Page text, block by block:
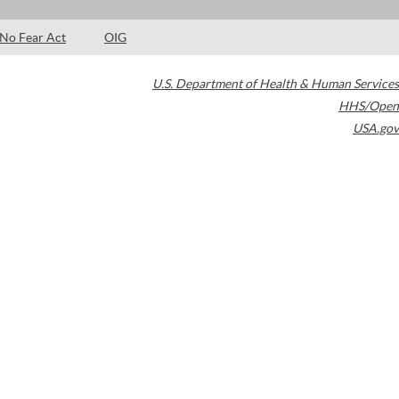
No Fear Act OIG
U.S. Department of Health & Human Services
HHS/Open
USA.gov